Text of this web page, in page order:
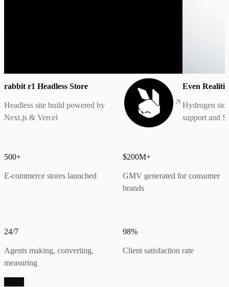
rabbit r1 Headless Store
Headless site build powered by
Next.js & Vercel
Even
Hydrogen
support and
500+
E-commerce stores launched
$200M+
GMV generated for consumer
brands
24/7
Agents making, converting,
measuring
98%
Client satisfaction rate